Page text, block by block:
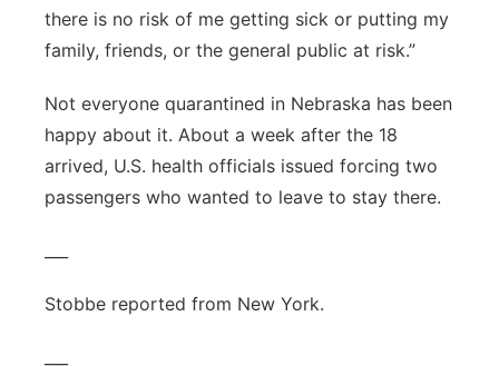
there is no risk of me getting sick or putting my
family, friends, or the general public at risk.”
Not everyone quarantined in Nebraska has been
happy about it. About a week after the 18
arrived, U.S. health officials issued forcing two
passengers who wanted to leave to stay there.
Stobbe reported from New York.